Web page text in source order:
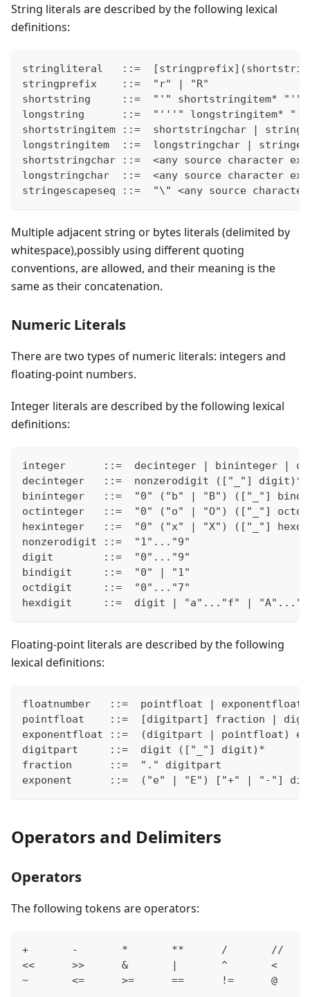
String literals are described by the following lexical
definitions:
stringliteral   ::=
stringprefix    ::=  "r" | "R"
shortstring     ::=  "'" shortstringitem*
longstring      ::=  "'''" longstringitem*
shortstringitem ::=  shortstringchar |
longstringitem  ::=  longstringchar |
shortstringchar ::=  <any source character
longstringchar  ::=  <any source character
stringescapeseq ::=  "\" <any source
Multiple adjacent string or bytes literals (delimited by
whitespace),possibly using different quoting
conventions, are allowed, and their meaning is the
same as their concatenation.
Numeric Literals
There are two types of numeric literals: integers and
floating-point numbers.
Integer literals are described by the following lexical
definitions:
integer      ::=  decinteger | bininteger |
decinteger   ::=  nonzerodigit (["_"]
bininteger   ::=  "0" ("b" | "B") (["_"]
octinteger   ::=  "0" ("o" | "O") (["_"]
hexinteger   ::=  "0" ("x" | "X") (["_"]
nonzerodigit ::=  "1"..."9"
digit        ::=  "0"..."9"
bindigit     ::=  "0" | "1"
octdigit     ::=  "0"..."7"
hexdigit     ::=  digit | "a"..."f" |
Floating-point literals are described by the following
lexical definitions:
floatnumber   ::=  pointfloat | exponentfloat
pointfloat    ::=  [digitpart] fraction |
exponentfloat ::=  (digitpart | pointfloat)
digitpart     ::=  digit (["_"] digit)*
fraction      ::=  "." digitpart
exponent      ::=  ("e" | "E") ["+" | "-"]
Operators and Delimiters
Operators
The following tokens are operators:
+       -       *       **      /       //
<<      >>      &       |       ^       <
~       <=      >=      ==      !=      @